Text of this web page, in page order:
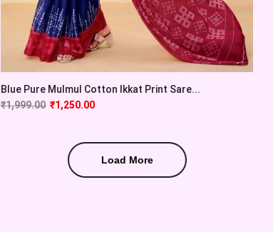
Blue Pure Mulmul Cotton Ikkat Print Sare...
₹1,999.00 ₹1,250.00
Load More